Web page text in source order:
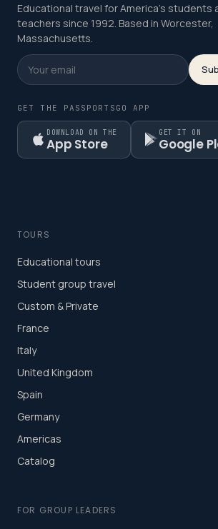
Educational travel for America's students
teachers since 1992. Based in Worcester,
Massachusetts.
GET THE PASSPORTSGO APP
DOWNLOAD ON THE
App Store
GET IT ON
Google
TOURS
Educational tours
Student group travel
Custom & Private
France
Italy
United Kingdom
Spain
Germany
Americas
Catalog
FOR GROUP LEADERS